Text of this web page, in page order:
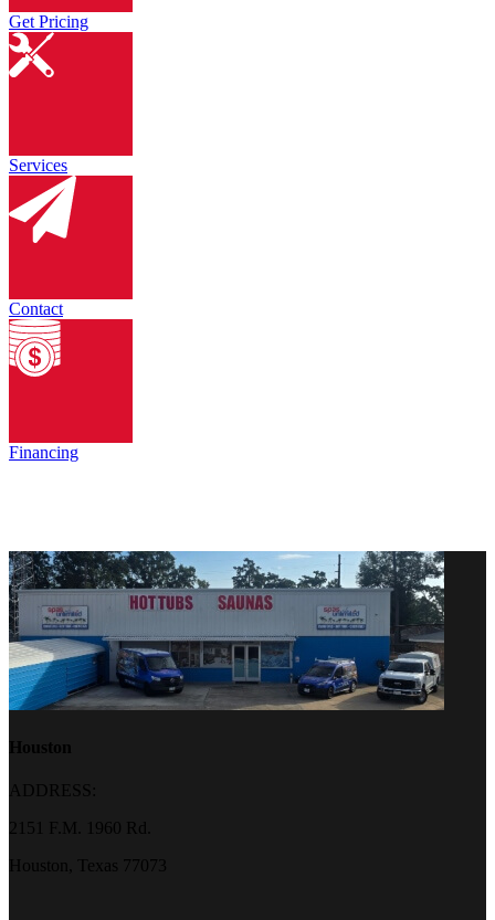
Get Pricing
Services
Contact
Financing
Houston
ADDRESS:
2151 F.M. 1960 Rd.
Houston, Texas 77073